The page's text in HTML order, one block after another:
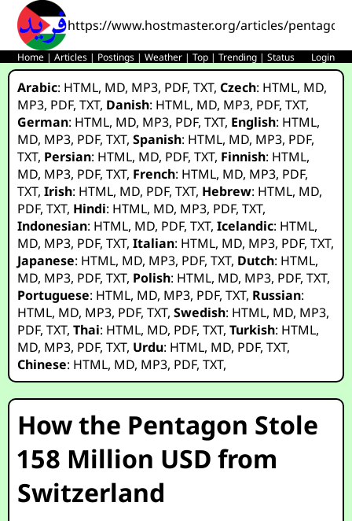
https://www.hostmaster.org/articles/
Home |Articles | Postings |Weather |Top |Trending |Status Login
Arabic: HTML, MD, MP3, PDF,TXT,Czech: HTML, MD,
MP3, PDF,TXT, Danish: HTML, MD, MP3, PDF,TXT,
German: HTML, MD, MP3, PDF,TXT, English: HTML,
MD, MP3, PDF,TXT,Spanish: HTML, MD, MP3, PDF,
TXT, Persian: HTML, MD, PDF,TXT, Finnish: HTML,
MD, MP3, PDF,TXT, French: HTML, MD, MP3, PDF,
TXT,Irish: HTML, MD, PDF,TXT, Hebrew: HTML, MD,
PDF,TXT, Hindi: HTML, MD, MP3, PDF,TXT,
Indonesian: HTML, MD, PDF,TXT,Icelandic: HTML,
MD, MP3, PDF,TXT,Italian: HTML, MD, MP3, PDF,TXT,
Japanese: HTML, MD, MP3, PDF,TXT, Dutch: HTML,
MD, MP3, PDF,TXT, Polish: HTML, MD, MP3, PDF,TXT,
Portuguese: HTML, MD, MP3, PDF,TXT, Russian:
HTML, MD, MP3, PDF,TXT,Swedish: HTML, MD, MP3,
PDF,TXT,Thai: HTML, MD, PDF,TXT,Turkish: HTML,
MD, MP3, PDF,TXT, Urdu: HTML, MD, PDF,TXT,
Chinese: HTML, MD, MP3, PDF,TXT,
How the Pentagon Stole
158 Million USD from
Switzerland